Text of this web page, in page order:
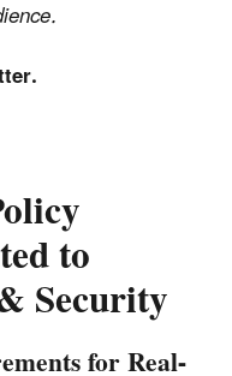
to
Security
for Real-